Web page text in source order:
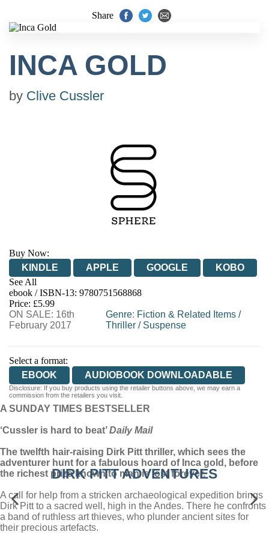
Share
INCA GOLD
by Clive Cussler
Buy Now:
KINDLE
APPLE GOOGLE
KOBO
See All
EBOOKS.COM
BOOKSHOP.ORG
ebook / ISBN-13: 9780751568868
Price: £5.99
ON SALE: 16th
February 2017
Genre: Fiction & Related Items /
Thriller / Suspense
Select a format:
EBOOK
AUDIOBOOK DOWNLOADABLE
Disclosure: If you buy products using the retailer buttons above, we may earn a
commission from the retailers you visit.
A SUNDAY TIMES BESTSELLER
‘Cussler is hard to beat’Daily Mail
The twelfth hair-raising Dirk Pitt thriller, which sees the
adventurer hunt for a fabulous hoard of Inca gold, before
the richest prize known to man is lost forever.
A call for help from a stricken archaeological expedition brings
Dirk Pitt to a sacred well, high in the Andes. There he confronts
a band of ruthless art thieves, who plunder ancient sites for
their precious artefacts.
DIRK PITT ADVENTURES